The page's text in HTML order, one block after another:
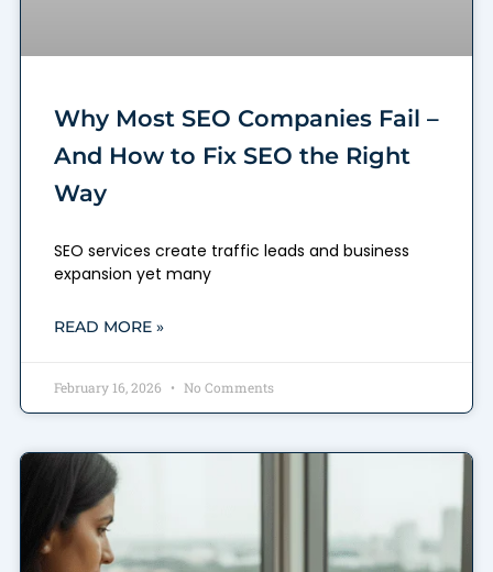
Why Most SEO Companies Fail –
And How to Fix SEO the Right
Way
SEO services create traffic leads and business
expansion yet many
READ MORE »
February 16, 2026 No Comments